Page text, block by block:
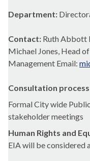
Department:
Contact: Ruth Abbott
Michael Jones, Head
Management Email:
Consultation process
Formal City wide
stakeholder meetings
Human Rights and
EIA will be considered